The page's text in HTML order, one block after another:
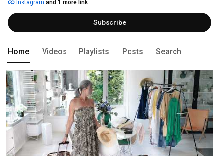
Instagram and 1 more link
Subscribe
Home Videos Playlists Posts Search